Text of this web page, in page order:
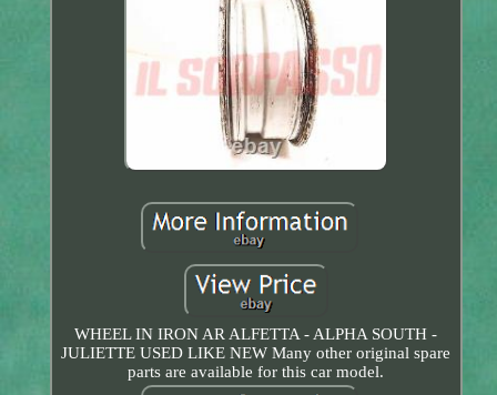
WHEEL IN IRON AR ALFETTA - ALPHA SOUTH -
JULIETTE USED LIKE NEW Many other original spare
parts are available for this car model.